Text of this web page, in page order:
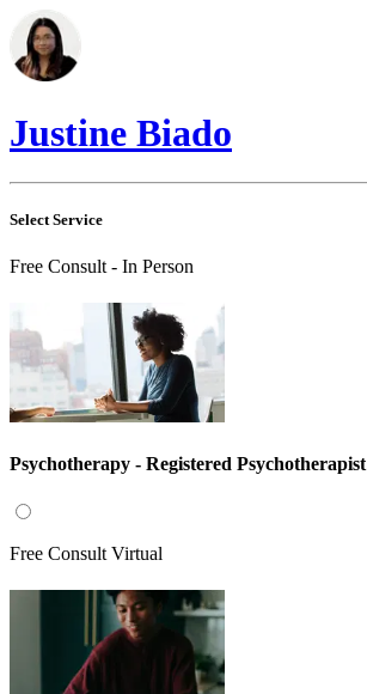
Justine Biado
Select Service
Free Consult - In Person
Psychotherapy - Registered Psychotherapist
Free Consult Virtual